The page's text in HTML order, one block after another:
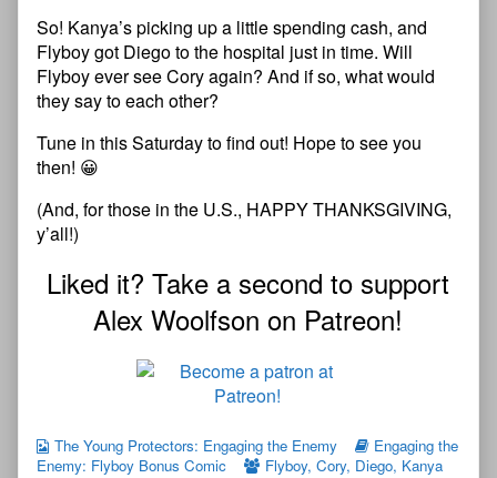
So! Kanya’s picking up a little spending cash, and
Flyboy got Diego to the hospital just in time. Will
Flyboy ever see Cory again? And if so, what would
they say to each other?
Tune in this Saturday to find out! Hope to see you
then! 😀
(And, for those in the U.S., HAPPY THANKSGIVING,
y’all!)
Liked it? Take a second to support
Alex Woolfson on Patreon!
The Young Protectors: Engaging the Enemy
Engaging the
Enemy: Flyboy Bonus Comic
Flyboy, Cory, Diego, Kanya